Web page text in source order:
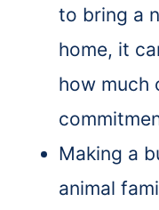
to bring a
home, it
how much
Making a
animal